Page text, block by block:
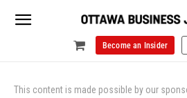
Become an Insider
This content is made possible by our